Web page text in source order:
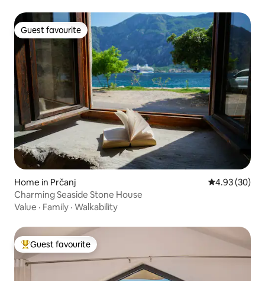
Guest favourite
Guest favourite
Home in Prčanj 4.93 out of 5
4.93 (30)
Charming Seaside Stone House
Value · Family · Walkability
Top guest favourite
Guest favourite